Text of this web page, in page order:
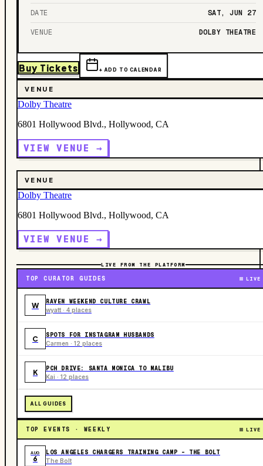
DATE SAT, JUN 27
VENUE DOLBY THEATRE
Buy Tickets + ADD TO CALENDAR
VENUE
Dolby Theatre
6801 Hollywood Blvd., Hollywood, CA
VIEW VENUE →
VENUE
Dolby Theatre
6801 Hollywood Blvd., Hollywood, CA
VIEW VENUE →
LIVE FROM THE PLATFORM
TOP CURATOR GUIDES LIVE
W RAVEN WEEKEND CULTURE CRAWL
wyatt · 4 places
C SPOTS FOR INSTAGRAM HUSBANDS
Carmen · 12 places
K PCH DRIVE: SANTA MONICA TO MALIBU
Kai · 12 places
ALL GUIDES
TOP EVENTS · WEEKLY LIVE
AUG
6
LOS ANGELES CHARGERS TRAINING CAMP - THE BOLT
The Bolt